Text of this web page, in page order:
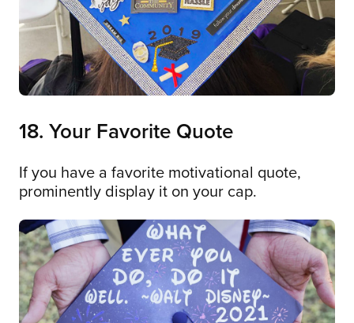
18. Your Favorite Quote
If you have a favorite motivational quote,
prominently display it on your cap.